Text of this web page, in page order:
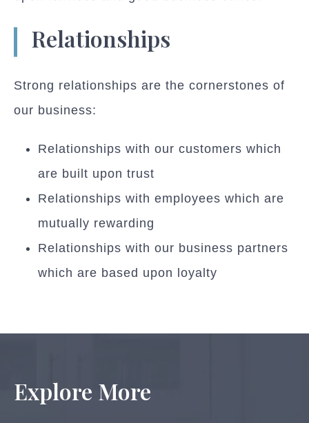
Relationships
Strong relationships are the cornerstones of
our business:
Relationships with our customers which
are built upon trust
Relationships with employees which are
mutually rewarding
Relationships with our business partners
which are based upon loyalty
Explore More